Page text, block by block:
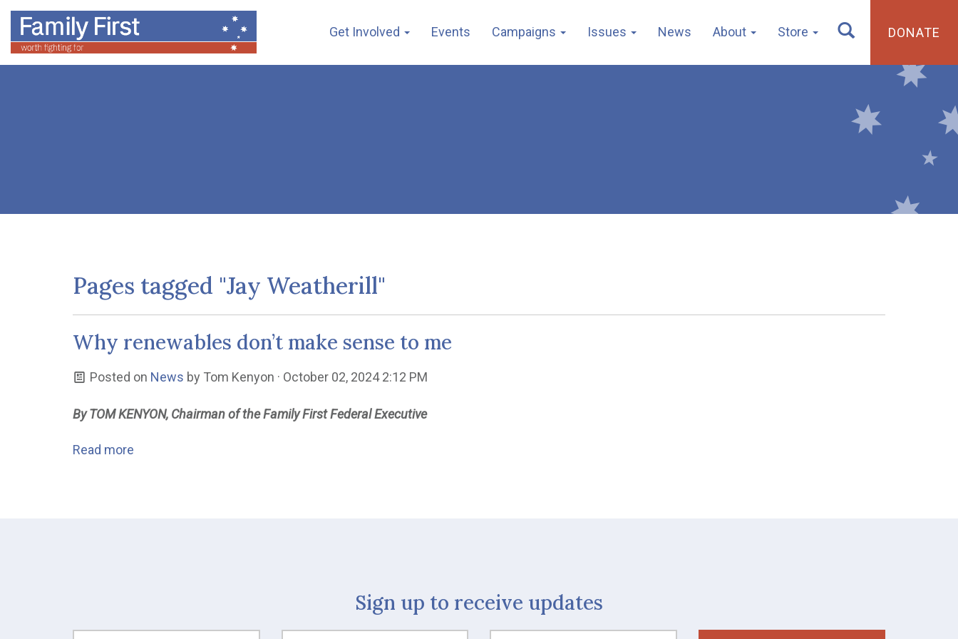
Get Involved Events Campaigns Issues News About Store DONATE
Pages tagged "Jay Weatherill"
Why renewables don’t make sense to me
Posted on News by Tom Kenyon · October 02, 2024 2:12 PM
By TOM KENYON, Chairman of the Family First Federal Executive
Read more
Sign up to receive updates